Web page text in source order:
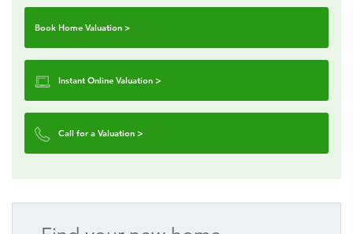
Book Home Valuation >
Instant Online Valuation >
Call for a Valuation >